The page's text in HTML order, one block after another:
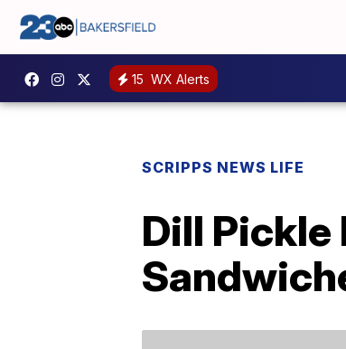
15 WX Alerts
SCRIPPS NEWS LIFE
Dill Pickle